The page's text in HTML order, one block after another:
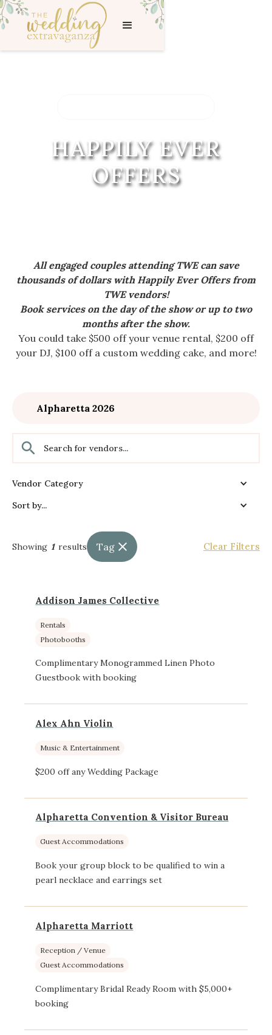
HAPPILY EVER
OFFERS
All engaged couples attending TWE can save
thousands of dollars with Happily Ever Offers from
TWE vendors!
Book services on the day of the show or up to two
months after the show.
You could take $500 off your venue rental, $200 off
your DJ, $100 off a custom wedding cake, and more!
Alpharetta 2026
Vendor Category
Sort by...
Showing 1 results Tag Clear Filters
Addison James Collective
Rentals
Photobooths
Complimentary Monogrammed Linen Photo
Guestbook with booking
Alex Ahn Violin
Music & Entertainment
$200 off any Wedding Package
Alpharetta Convention & Visitor Bureau
Guest Accommodations
Book your group block to be qualified to win a
pearl necklace and earrings set
Alpharetta Marriott
Reception / Venue
Guest Accommodations
Complimentary Bridal Ready Room with $5,000+
booking